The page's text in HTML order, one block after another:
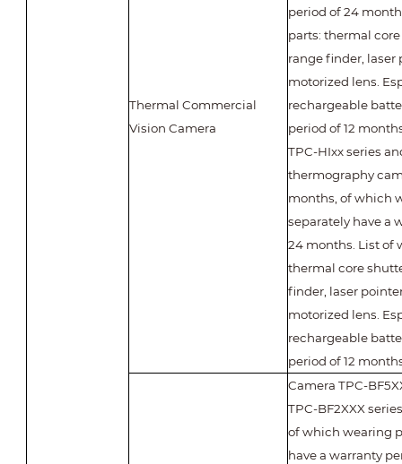
Thermal Commercial
Vision Camera
period of 24
parts: thermal
range finder, laser
motorized lens.
rechargeable
period of 12
TPC-HIxx series
thermography
months, of which
separately have a
24 months. List of
thermal core
finder, laser
motorized lens.
rechargeable
period of 12
Camera TPC-
TPC-BF2XXX
of which wearing
have a warranty